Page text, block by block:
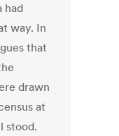
had
way. In
that
drawn
at
stood.